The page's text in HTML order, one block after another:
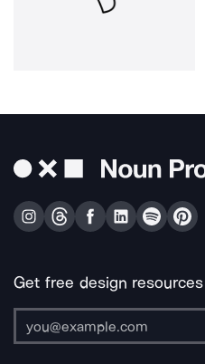
Get free design